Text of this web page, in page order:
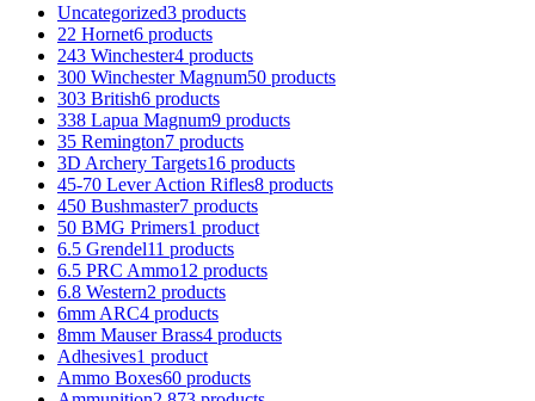
Uncategorized3 products
22 Hornet6 products
243 Winchester4 products
300 Winchester Magnum50 products
303 British6 products
338 Lapua Magnum9 products
35 Remington7 products
3D Archery Targets16 products
45-70 Lever Action Rifles8 products
450 Bushmaster7 products
50 BMG Primers1 product
6.5 Grendel11 products
6.5 PRC Ammo12 products
6.8 Western2 products
6mm ARC4 products
8mm Mauser Brass4 products
Adhesives1 product
Ammo Boxes60 products